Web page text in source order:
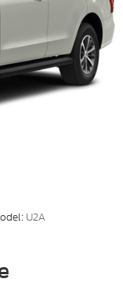
U2A